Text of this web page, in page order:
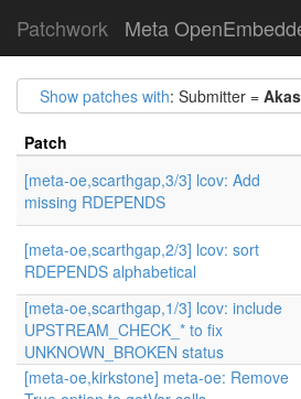
Patchwork Meta
Show patches with: Submitter =
Patch
[meta-oe,scarthgap,3/3] lcov: Add
missing RDEPENDS
[meta-oe,scarthgap,2/3] lcov: sort
RDEPENDS alphabetical
[meta-oe,scarthgap,1/3] lcov: include
UPSTREAM_CHECK_* to fix
UNKNOWN_BROKEN status
[meta-oe,kirkstone] meta-oe: Remove